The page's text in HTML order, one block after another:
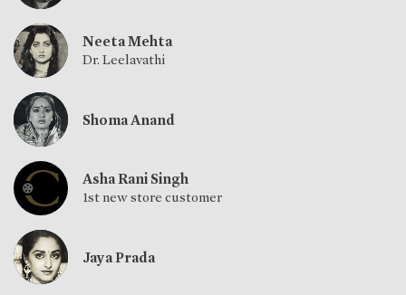
Neeta Mehta
Dr. Leelavathi
Shoma Anand
Asha Rani Singh
1st new store customer
Jaya Prada